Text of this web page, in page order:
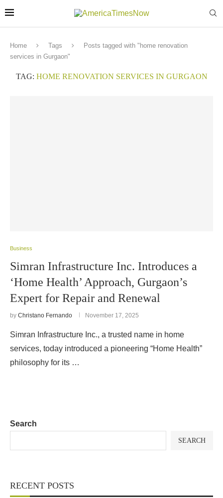
Home Tags
Posts tagged with "home renovation
services in Gurgaon"
TAG: HOME RENOVATION SERVICES IN GURGAON
Business
Simran Infrastructure Inc. Introduces a
‘Home Health’ Approach, Gurgaon’s
Expert for Repair and Renewal
by Christano Fernando November 17, 2025
Simran Infrastructure Inc., a trusted name in home
services, today introduced a pioneering “Home Health”
philosophy for its …
Search
SEARCH
RECENT POSTS